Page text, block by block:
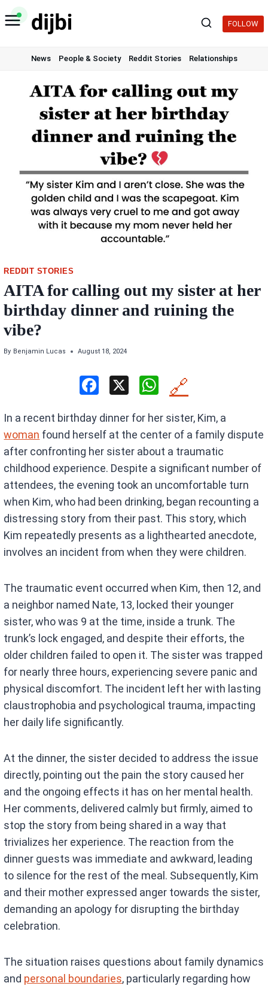
to
FOLLOW
News People & Society Reddit Stories Relationships
REDDIT STORIES
AITA for calling out my sister at her
birthday dinner and ruining the
vibe?
By Benjamin Lucas August 18, 2024
ce
b
o
o
k
W
at
s
A
p
p
🔗
In a recent birthday dinner for her sister, Kim, a
woman found herself at the center of a family dispute
after confronting her sister about a traumatic
childhood experience. Despite a significant number of
attendees, the evening took an uncomfortable turn
when Kim, who had been drinking, began recounting a
distressing story from their past. This story, which
Kim repeatedly presents as a lighthearted anecdote,
involves an incident from when they were children.
The traumatic event occurred when Kim, then 12, and
a neighbor named Nate, 13, locked their younger
sister, who was 9 at the time, inside a trunk. The
trunk’s lock engaged, and despite their efforts, the
older children failed to open it. The sister was trapped
for nearly three hours, experiencing severe panic and
physical discomfort. The incident left her with lasting
claustrophobia and psychological trauma, impacting
her daily life significantly.
At the dinner, the sister decided to address the issue
directly, pointing out the pain the story caused her
and the ongoing effects it has on her mental health.
Her comments, delivered calmly but firmly, aimed to
stop the story from being shared in a way that
trivializes her experience. The reaction from the
dinner guests was immediate and awkward, leading
to silence for the rest of the meal. Subsequently, Kim
and their mother expressed anger towards the sister,
demanding an apology for disrupting the birthday
celebration.
The situation raises questions about family dynamics
and personal boundaries, particularly regarding how